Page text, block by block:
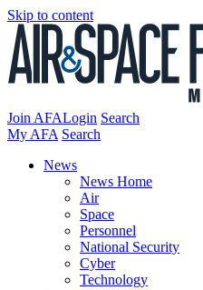
Skip to content
Join AFALogin Search
My AFA Search
News
News Home
Air
Space
Personnel
National Security
Cyber
Technology